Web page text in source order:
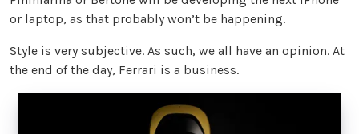
or laptop, as that probably won’t be happening.
Style is very subjective. As such, we all have an opinion. At
the end of the day, Ferrari is a business.